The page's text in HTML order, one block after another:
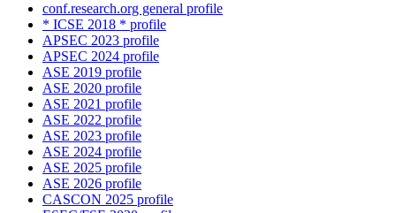
conf.research.org general profile
* ICSE 2018 * profile
APSEC 2023 profile
APSEC 2024 profile
ASE 2019 profile
ASE 2020 profile
ASE 2021 profile
ASE 2022 profile
ASE 2023 profile
ASE 2024 profile
ASE 2025 profile
ASE 2026 profile
CASCON 2025 profile